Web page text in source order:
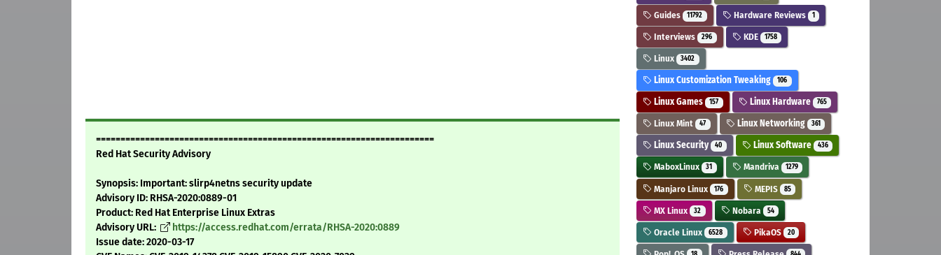
=====================================================================
Red Hat Security Advisory
Synopsis: Important: slirp4netns security update
Advisory ID: RHSA-2020:0889-01
Product: Red Hat Enterprise Linux Extras
Advisory URL:
https://access.redhat.com/errata/RHSA-2020:0889
Issue date: 2020-03-17
Guides 11792 Hardware Reviews 1
Interviews 296 KDE 1758
Linux 3402
Linux Customization Tweaking 106
Linux Games 157 Linux Hardware 765
Linux Mint 47 Linux Networking 361
Linux Security 40 Linux Software 436
MaboxLinux 31 Mandriva 1279
Manjaro Linux 176 MEPIS 85
MX Linux 32 Nobara 54
Oracle Linux 6528 PikaOS 20